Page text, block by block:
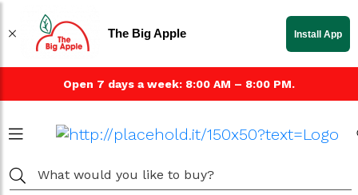
Open 7 days a week: 8:00 AM – 8:00 PM.
The Big Apple Install App